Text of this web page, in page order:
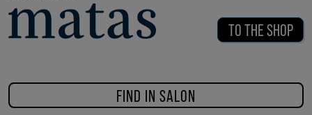
TO THE SHOP
FIND IN SALON